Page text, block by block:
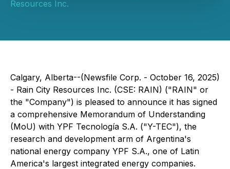
Resources Inc.
Calgary, Alberta--(Newsfile Corp. - October 16, 2025)
- Rain City Resources Inc. (CSE: RAIN) ("RAIN" or
the "Company") is pleased to announce it has signed
a comprehensive Memorandum of Understanding
(MoU) with YPF Tecnología S.A. ("Y-TEC"), the
research and development arm of Argentina's
national energy company YPF S.A., one of Latin
America's largest integrated energy companies.